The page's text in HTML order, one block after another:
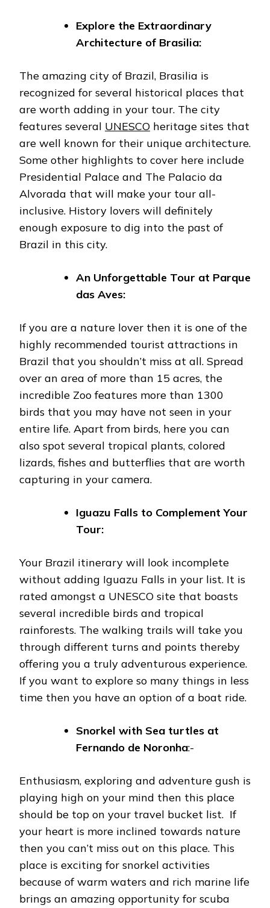
Explore the Extraordinary
Architecture of Brasilia:
The amazing city of Brazil, Brasilia is
recognized for several historical places that
are worth adding in your tour. The city
features several UNESCO heritage sites that
are well known for their unique architecture.
Some other highlights to cover here include
Presidential Palace and The Palacio da
Alvorada that will make your tour all-
inclusive. History lovers will definitely
enough exposure to dig into the past of
Brazil in this city.
An Unforgettable Tour at Parque
das Aves:
If you are a nature lover then it is one of the
highly recommended tourist attractions in
Brazil that you shouldn’t miss at all. Spread
over an area of more than 15 acres, the
incredible Zoo features more than 1300
birds that you may have not seen in your
entire life. Apart from birds, here you can
also spot several tropical plants, colored
lizards, fishes and butterflies that are worth
capturing in your camera.
Iguazu Falls to Complement Your
Tour:
Your Brazil itinerary will look incomplete
without adding Iguazu Falls in your list. It is
rated amongst a UNESCO site that boasts
several incredible birds and tropical
rainforests. The walking trails will take you
through different turns and points thereby
offering you a truly adventurous experience.
If you want to explore so many things in less
time then you have an option of a boat ride.
Snorkel with Sea turtles at
Fernando de Noronha:-
Enthusiasm, exploring and adventure gush is
playing high on your mind then this place
should be top on your travel bucket list. If
your heart is more inclined towards nature
then you can’t miss out on this place. This
place is exciting for snorkel activities
because of warm waters and rich marine life
brings an amazing opportunity for scuba